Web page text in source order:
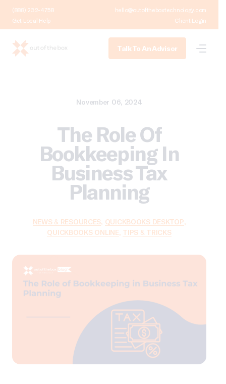
(888) 232-4758
hello@outoftheboxtechnology.com
Get Local Help
Client Login
Talk To An Advisor
November 06, 2024
The Role Of
Bookkeeping In
Business Tax
Planning
NEWS & RESOURCES, QUICKBOOKS DESKTOP,
QUICKBOOKS ONLINE, TIPS & TRICKS